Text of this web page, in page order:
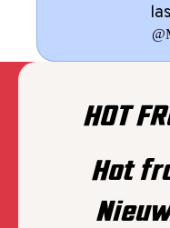
HOT
Hot